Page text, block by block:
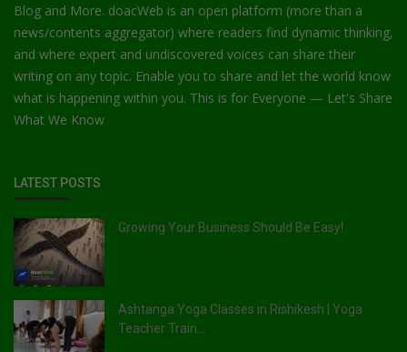
Blog and More. doacWeb is an open platform (more than a
news/contents aggregator) where readers find dynamic thinking,
and where expert and undiscovered voices can share their
writing on any topic. Enable you to share and let the world know
what is happening within you. This is for Everyone — Let's Share
What We Know
LATEST POSTS
Growing Your Business Should Be Easy!
Ashtanga Yoga Classes in Rishikesh | Yoga
Teacher Train...